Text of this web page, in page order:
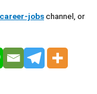
jobschannel, or